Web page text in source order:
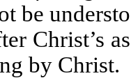
be
Christ’s
by Christ.